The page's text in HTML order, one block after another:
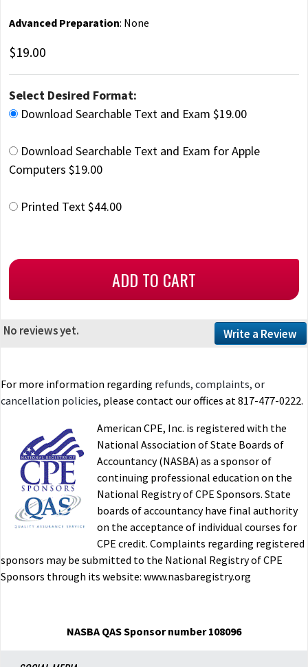
Advanced Preparation: None
$19.00
Select Desired Format:
Download Searchable Text and Exam $19.00
Download Searchable Text and Exam for Apple
Computers $19.00
Printed Text $44.00
Write a Review
No reviews yet.
For more information regarding refunds, complaints, or
cancellation policies, please contact our offices at 817-477-0222.
American CPE, Inc. is registered with the
National Association of State Boards of
Accountancy (NASBA) as a sponsor of
continuing professional education on the
National Registry of CPE Sponsors. State
boards of accountancy have final authority
on the acceptance of individual courses for
CPE credit. Complaints regarding registered
sponsors may be submitted to the National Registry of CPE
Sponsors through its website: www.nasbaregistry.org
NASBA QAS Sponsor number 108096